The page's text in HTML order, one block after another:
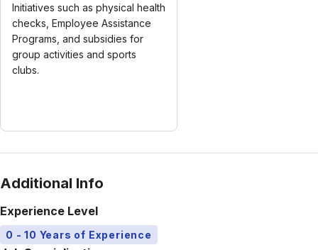
Initiatives such as physical health
checks, Employee Assistance
Programs, and subsidies for
group activities and sports
clubs.
Additional Info
Experience Level
0 - 10 Years of Experience